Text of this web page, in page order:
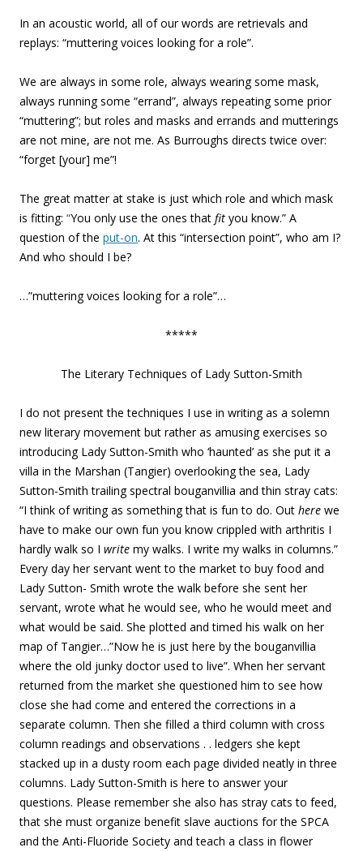
In an acoustic world, all of our words are retrievals and
replays: “muttering voices looking for a role”.
We are always in some role, always wearing some mask,
always running some “errand”, always repeating some prior
“muttering”; but roles and masks and errands and mutterings
are not mine, are not me. As Burroughs directs twice over:
“forget [your] me”!
The great matter at stake is just which role and which mask
is fitting: “You only use the ones that fit you know.” A
question of the put-on. At this “intersection point”, who am I?
And who should I be?
…”muttering voices looking for a role”…
*****
The Literary Techniques of Lady Sutton-Smith
I do not present the techniques I use in writing as a solemn
new literary movement but rather as amusing exercises so
introducing Lady Sutton-Smith who ‘haunted’ as she put it a
villa in the Marshan (Tangier) overlooking the sea, Lady
Sutton-Smith trailing spectral bouganvillia and thin stray cats:
“I think of writing as something that is fun to do. Out here we
have to make our own fun you know crippled with arthritis I
hardly walk so I write my walks. I write my walks in columns.”
Every day her servant went to the market to buy food and
Lady Sutton- Smith wrote the walk before she sent her
servant, wrote what he would see, who he would meet and
what would be said. She plotted and timed his walk on her
map of Tangier…”Now he is just here by the bouganvillia
where the old junky doctor used to live”. When her servant
returned from the market she questioned him to see how
close she had come and entered the corrections in a
separate column. Then she filled a third column with cross
column readings and observations . . ledgers she kept
stacked up in a dusty room each page divided neatly in three
columns. Lady Sutton-Smith is here to answer your
questions. Please remember she also has stray cats to feed,
that she must organize benefit slave auctions for the SPCA
and the Anti-Fluoride Society and teach a class in flower